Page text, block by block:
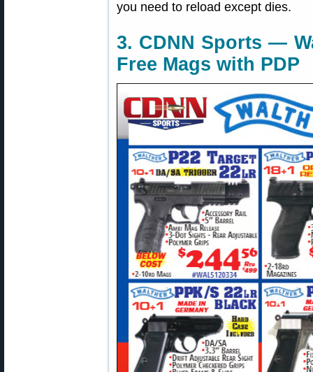
you need to reload except dies.
3. CDNN Sports —
Free Mags with PDP